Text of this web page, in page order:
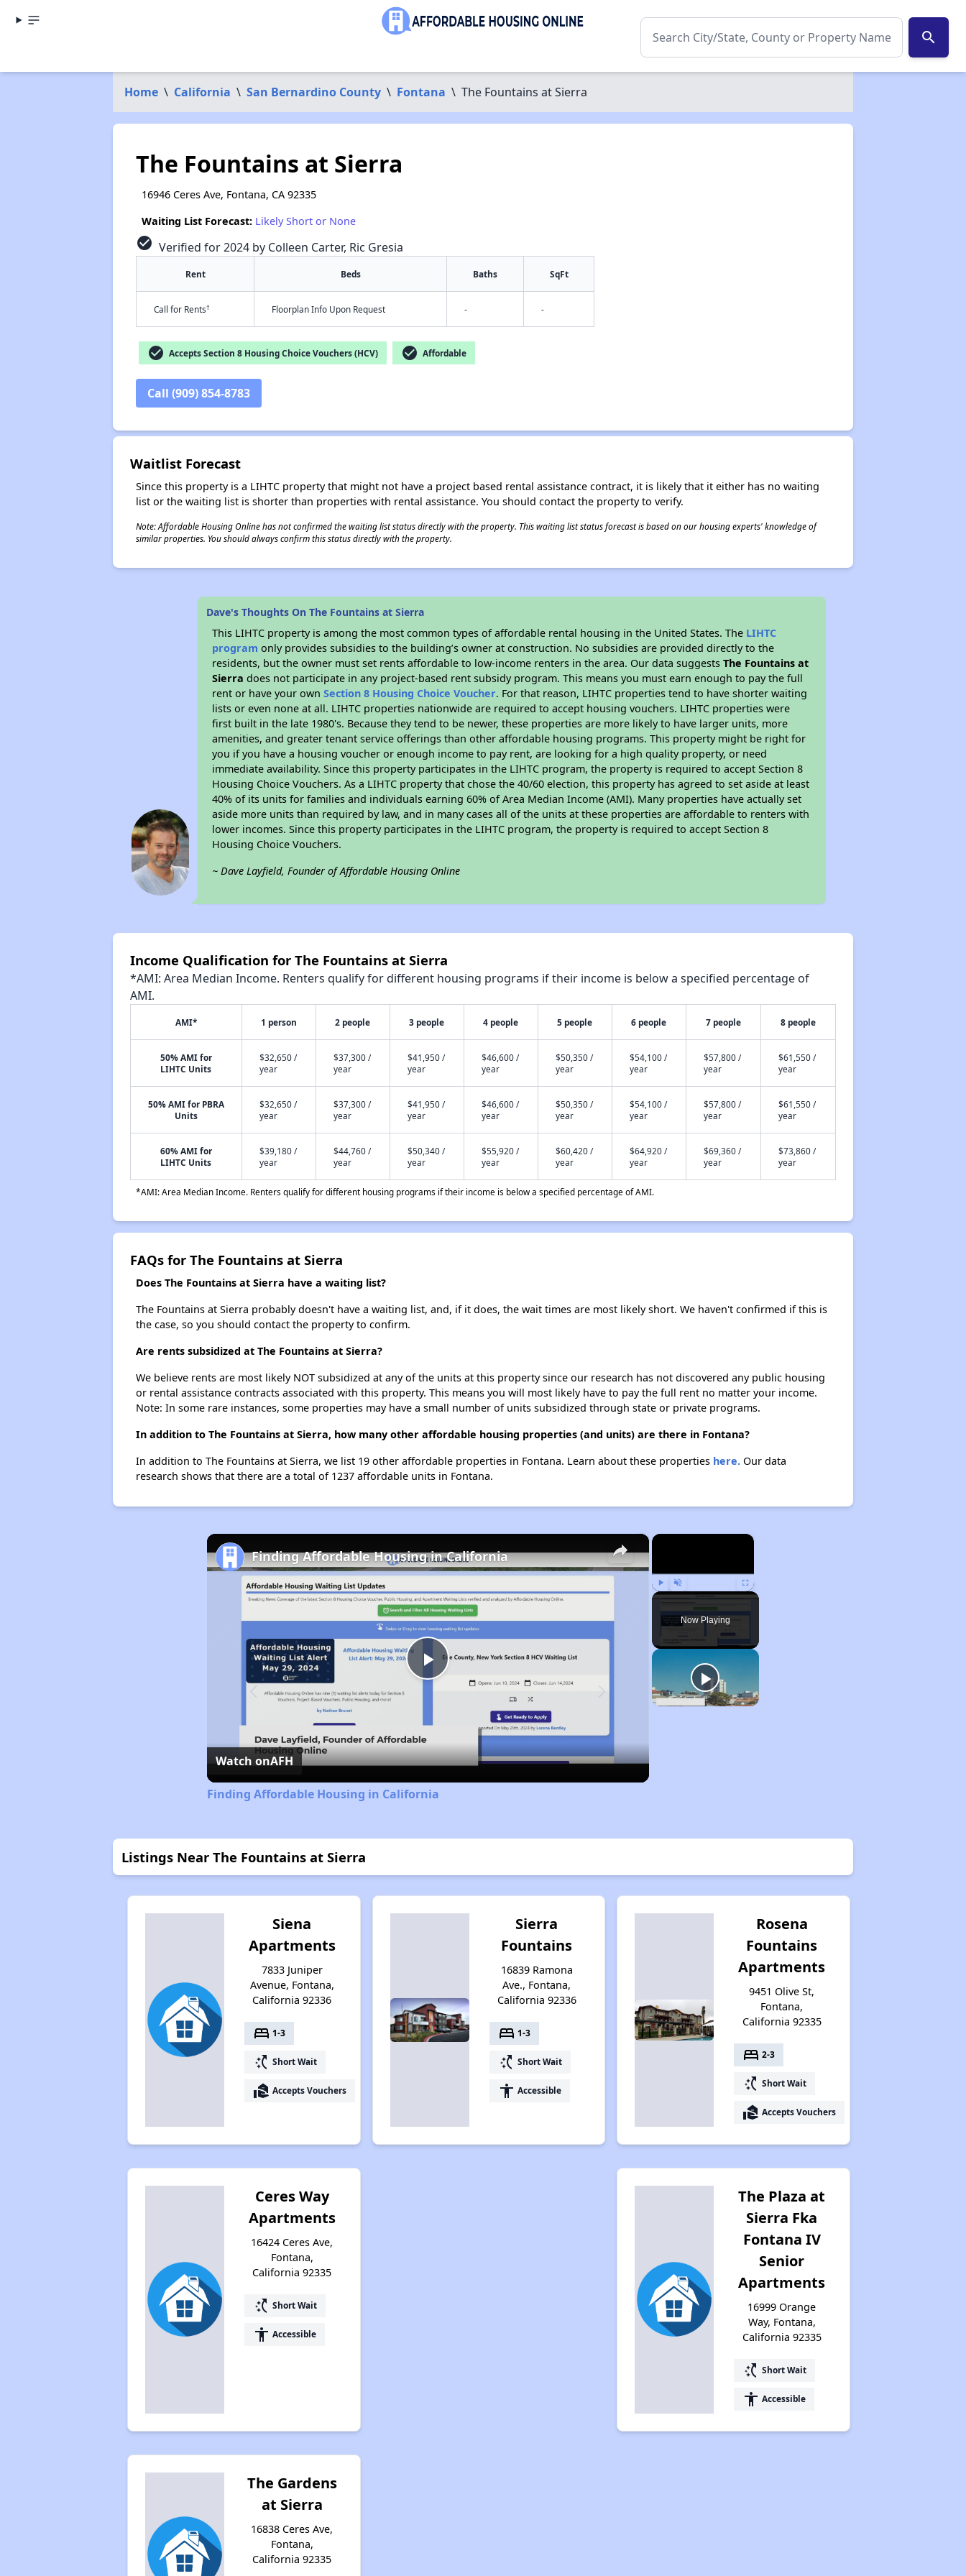
search
Home \ California \ San Bernardino County \ Fontana \ The Fountains at Sierra
The Fountains at Sierra
16946 Ceres Ave, Fontana, CA 92335
Waiting List Forecast: Likely Short or None
check_circle Verified for 2024 by Colleen Carter, Ric Gresia
Rent Beds Baths SqFt
Call for Rents† Floorplan Info Upon Request - -
check_circle Accepts Section 8 Housing Choice Vouchers (HCV) check_circle Affordable
Call (909) 854-8783
Waitlist Forecast
Since this property is a LIHTC property that might not have a project based rental assistance contract, it is likely that it either has no waiting
list or the waiting list is shorter than properties with rental assistance. You should contact the property to verify.
Note: Affordable Housing Online has not confirmed the waiting list status directly with the property. This waiting list status forecast is based on our housing experts' knowledge of
similar properties. You should always confirm this status directly with the property.
Dave's Thoughts On The Fountains at Sierra
This LIHTC property is among the most common types of affordable rental housing in the United States. The LIHTC
program only provides subsidies to the building’s owner at construction. No subsidies are provided directly to the
residents, but the owner must set rents affordable to low-income renters in the area. Our data suggestsThe Fountains at
Sierra does not participate in any project-based rent subsidy program. This means you must earn enough to pay the full
rent or have your ownSection 8 Housing Choice Voucher. For that reason, LIHTC properties tend to have shorter waiting
lists or even none at all. LIHTC properties nationwide are required to accept housing vouchers. LIHTC properties were
first built in the late 1980's. Because they tend to be newer, these properties are more likely to have larger units, more
amenities, and greater tenant service offerings than other affordable housing programs. This property might be right for
you if you have a housing voucher or enough income to pay rent, are looking for a high quality property, or need
immediate availability. Since this property participates in the LIHTC program, the property is required to accept Section 8
Housing Choice Vouchers. As a LIHTC property that chose the 40/60 election, this property has agreed to set aside at least
40% of its units for families and individuals earning 60% of Area Median Income (AMI). Many properties have actually set
aside more units than required by law, and in many cases all of the units at these properties are affordable to renters with
lower incomes. Since this property participates in the LIHTC program, the property is required to accept Section 8
Housing Choice Vouchers.
~ Dave Layfield, Founder of Affordable Housing Online
Income Qualification for The Fountains at Sierra
*AMI: Area Median Income. Renters qualify for different housing programs if their income is below a specified percentage of
AMI.
AMI* 1 person 2 people 3 people 4 people 5 people 6 people 7 people 8 people
50% AMI for
LIHTC Units
$32,650 /
year
$37,300 /
year
$41,950 /
year
$46,600 /
year
$50,350 /
year
$54,100 /
year
$57,800 /
year
$61,550 /
year
50% AMI for PBRA
Units
$32,650 /
year
$37,300 /
year
$41,950 /
year
$46,600 /
year
$50,350 /
year
$54,100 /
year
$57,800 /
year
$61,550 /
year
60% AMI for
LIHTC Units
$39,180 /
year
$44,760 /
year
$50,340 /
year
$55,920 /
year
$60,420 /
year
$64,920 /
year
$69,360 /
year
$73,860 /
year
*AMI: Area Median Income. Renters qualify for different housing programs if their income is below a specified percentage of AMI.
FAQs for The Fountains at Sierra
Does The Fountains at Sierra have a waiting list?
The Fountains at Sierra probably doesn't have a waiting list, and, if it does, the wait times are most likely short. We haven't confirmed if this is
the case, so you should contact the property to confirm.
Are rents subsidized at The Fountains at Sierra?
We believe rents are most likely NOT subsidized at any of the units at this property since our research has not discovered any public housing
or rental assistance contracts associated with this property. This means you will most likely have to pay the full rent no matter your income.
Note: In some rare instances, some properties may have a small number of units subsidized through state or private programs.
In addition to The Fountains at Sierra, how many other affordable housing properties (and units) are there in Fontana?
In addition to The Fountains at Sierra, we list 19 other affordable properties in Fontana. Learn about these properties here.Our data
research shows that there are a total of 1237 affordable units in Fontana.
×
Play Unmute Fullscreen
Now Playing
×
Play
Video
Finding Affordable Housing in California
Watch onAFH
Finding Affordable Housing in California
Listings Near The Fountains at Sierra
Siena
Apartments
7833 Juniper
Avenue, Fontana,
California 92336
bed 1-3
switch_access_shortcut Short Wait
real_estate_agent Accepts Vouchers
Sierra
Fountains
16839 Ramona
Ave., Fontana,
California 92336
bed 1-3
switch_access_shortcut Short Wait
accessibility Accessible
Rosena
Fountains
Apartments
9451 Olive St,
Fontana,
California 92335
bed 2-3
switch_access_shortcut Short Wait
real_estate_agent Accepts Vouchers
Ceres Way
Apartments
16424 Ceres Ave,
Fontana,
California 92335
switch_access_shortcut Short Wait
accessibility Accessible
The Plaza at
Sierra Fka
Fontana IV
Senior
Apartments
16999 Orange
Way, Fontana,
California 92335
switch_access_shortcut Short Wait
accessibility Accessible
The Gardens
at Sierra
16838 Ceres Ave,
Fontana,
California 92335